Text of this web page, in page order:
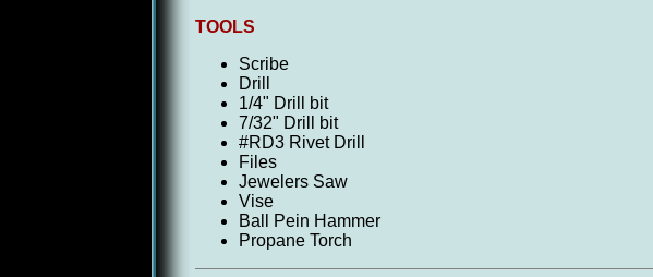
TOOLS
Scribe
Drill
1/4" Drill bit
7/32" Drill bit
#RD3 Rivet Drill
Files
Jewelers Saw
Vise
Ball Pein Hammer
Propane Torch